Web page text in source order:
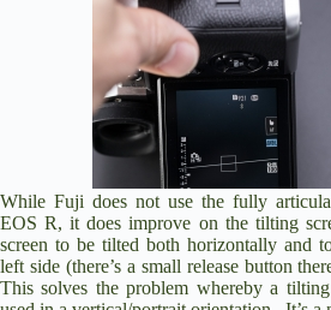
While Fuji does not use the fully
EOS R, it does improve on the tilting
screen to be tilted both horizontally and
left side (there’s a small release button
This solves the problem whereby a